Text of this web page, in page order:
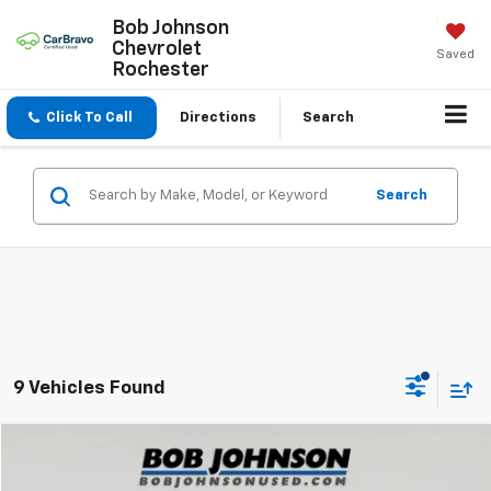
Bob Johnson
Chevrolet
Rochester
Saved
Click To Call Directions Search
Search
9 Vehicles Found
Jeep RenegadeLatitude
$17,819
Compare Vehicle